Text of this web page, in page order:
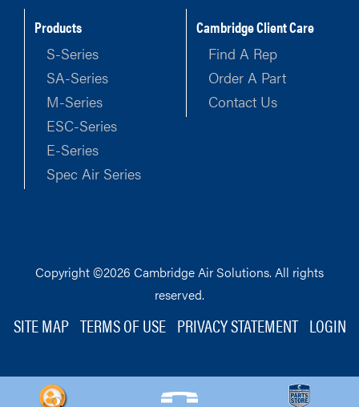
Products
S-Series
SA-Series
M-Series
ESC-Series
E-Series
Spec Air Series
Cambridge Client Care
Find A Rep
Order A Part
Contact Us
Copyright ©2026 Cambridge Air Solutions. All rights
reserved.
SITE MAP TERMS OF USE PRIVACY STATEMENT LOGIN